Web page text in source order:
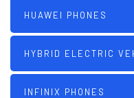
HUAWEI PHONES
HYBRID ELECTRIC
INFINIX PHONES